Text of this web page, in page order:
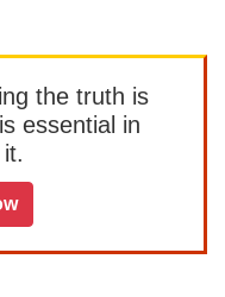
the truth is
essential in